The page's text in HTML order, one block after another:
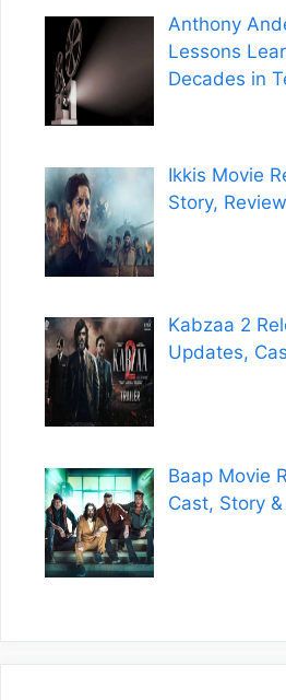
Anthony
Lessons
Decades in
Ikkis Movie
Story,
Kabzaa 2
Updates,
Baap Movie
Cast, Story